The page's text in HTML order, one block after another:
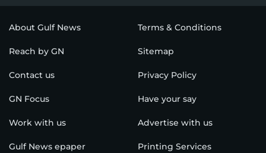
About Gulf News Terms & Conditions
Reach by GN Sitemap
Contact us Privacy Policy
GN Focus Have your say
Work with us Advertise with us
Gulf News epaper Printing Services